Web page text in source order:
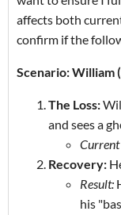
affects both
confirm if the
Scenario: William
The Loss:
and sees a
Current
Recovery:
Result:
his